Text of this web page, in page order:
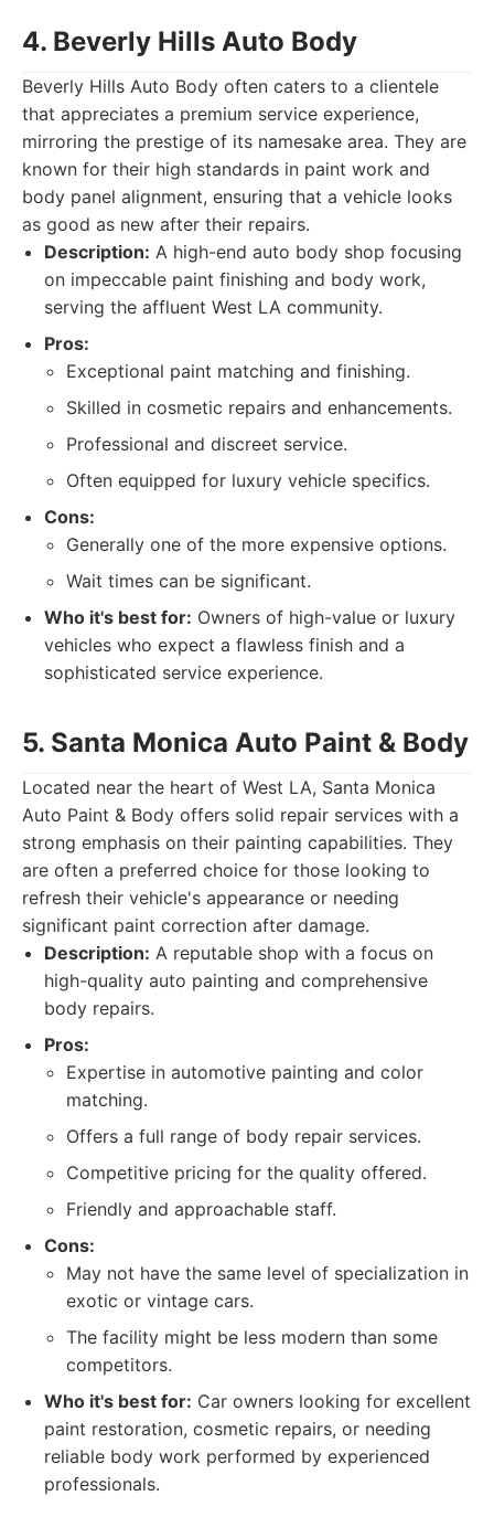
4. Beverly Hills Auto Body
Beverly Hills Auto Body often caters to a clientele
that appreciates a premium service experience,
mirroring the prestige of its namesake area. They are
known for their high standards in paint work and
body panel alignment, ensuring that a vehicle looks
as good as new after their repairs.
Description: A high-end auto body shop focusing
on impeccable paint finishing and body work,
serving the affluent West LA community.
Pros:
Exceptional paint matching and finishing.
Skilled in cosmetic repairs and enhancements.
Professional and discreet service.
Often equipped for luxury vehicle specifics.
Cons:
Generally one of the more expensive options.
Wait times can be significant.
Who it's best for: Owners of high-value or luxury
vehicles who expect a flawless finish and a
sophisticated service experience.
5. Santa Monica Auto Paint & Body
Located near the heart of West LA, Santa Monica
Auto Paint & Body offers solid repair services with a
strong emphasis on their painting capabilities. They
are often a preferred choice for those looking to
refresh their vehicle's appearance or needing
significant paint correction after damage.
Description: A reputable shop with a focus on
high-quality auto painting and comprehensive
body repairs.
Pros:
Expertise in automotive painting and color
matching.
Offers a full range of body repair services.
Competitive pricing for the quality offered.
Friendly and approachable staff.
Cons:
May not have the same level of specialization in
exotic or vintage cars.
The facility might be less modern than some
competitors.
Who it's best for: Car owners looking for excellent
paint restoration, cosmetic repairs, or needing
reliable body work performed by experienced
professionals.